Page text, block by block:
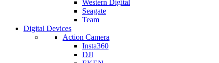
Western Digital
Seagate
Team
Digital Devices
Action Camera
Insta360
DJI